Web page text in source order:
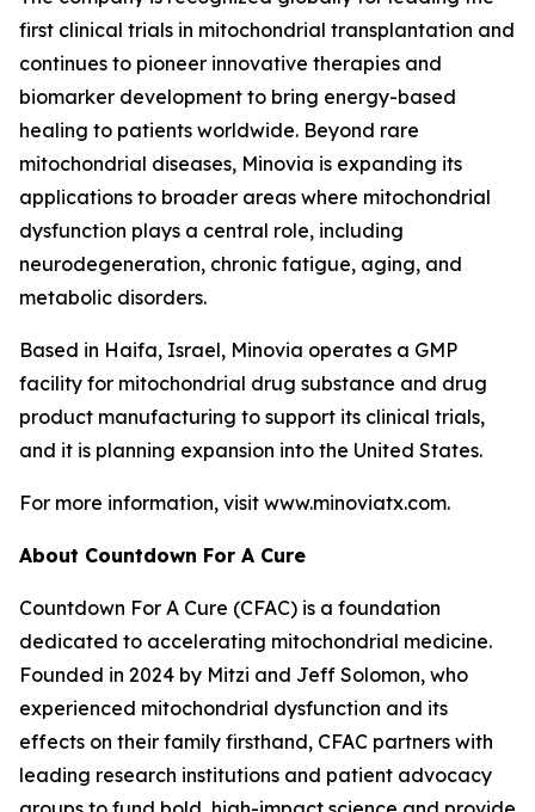
first clinical trials in mitochondrial transplantation and
continues to pioneer innovative therapies and
biomarker development to bring energy-based
healing to patients worldwide. Beyond rare
mitochondrial diseases, Minovia is expanding its
applications to broader areas where mitochondrial
dysfunction plays a central role, including
neurodegeneration, chronic fatigue, aging, and
metabolic disorders.
Based in Haifa, Israel, Minovia operates a GMP
facility for mitochondrial drug substance and drug
product manufacturing to support its clinical trials,
and it is planning expansion into the United States.
For more information, visit www.minoviatx.com.
About Countdown For A Cure
Countdown For A Cure (CFAC) is a foundation
dedicated to accelerating mitochondrial medicine.
Founded in 2024 by Mitzi and Jeff Solomon, who
experienced mitochondrial dysfunction and its
effects on their family firsthand, CFAC partners with
leading research institutions and patient advocacy